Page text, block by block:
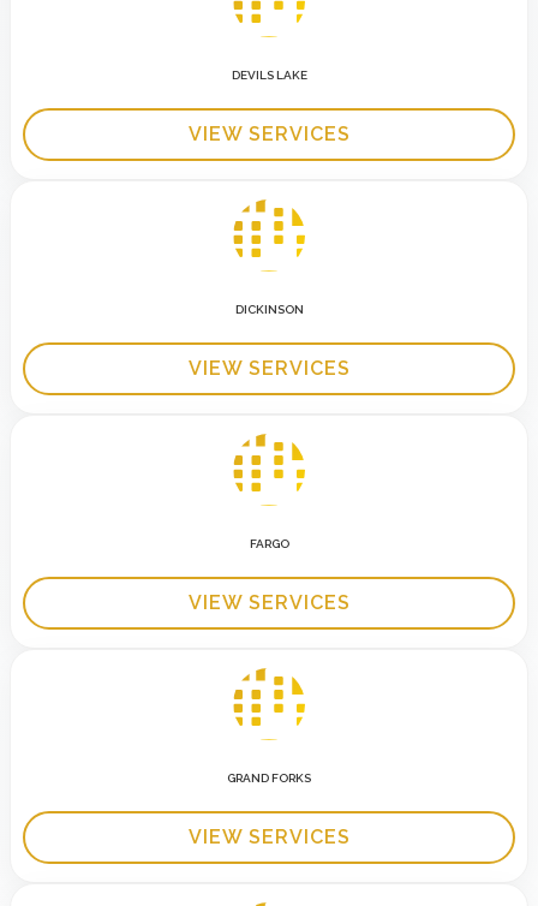
DEVILS LAKE
VIEW SERVICES
DICKINSON
VIEW SERVICES
FARGO
VIEW SERVICES
GRAND FORKS
VIEW SERVICES